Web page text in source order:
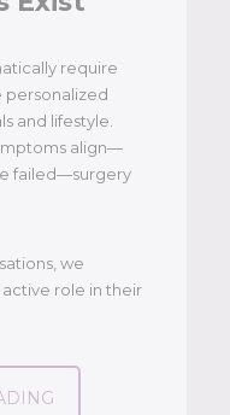
require
personalized
and lifestyle.
align—
failed—surgery
we
role in their